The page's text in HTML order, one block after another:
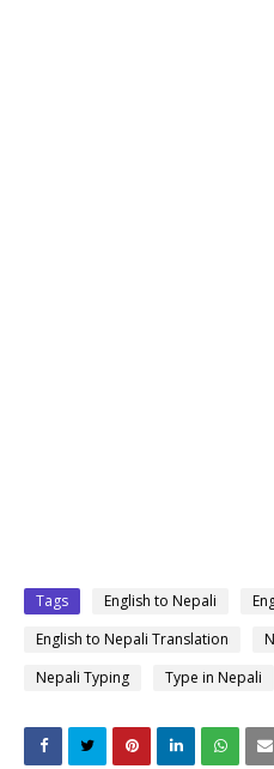
Tags English to Nepali
English to Nepali Translation
Nepali Typing
Type in Nepali